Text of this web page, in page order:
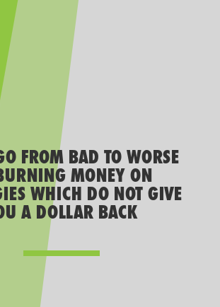
FROM BAD TO WORSE
MONEY ON
WHICH DO NOT GIVE
A DOLLAR BACK